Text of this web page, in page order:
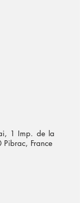
1 Imp. de la
France